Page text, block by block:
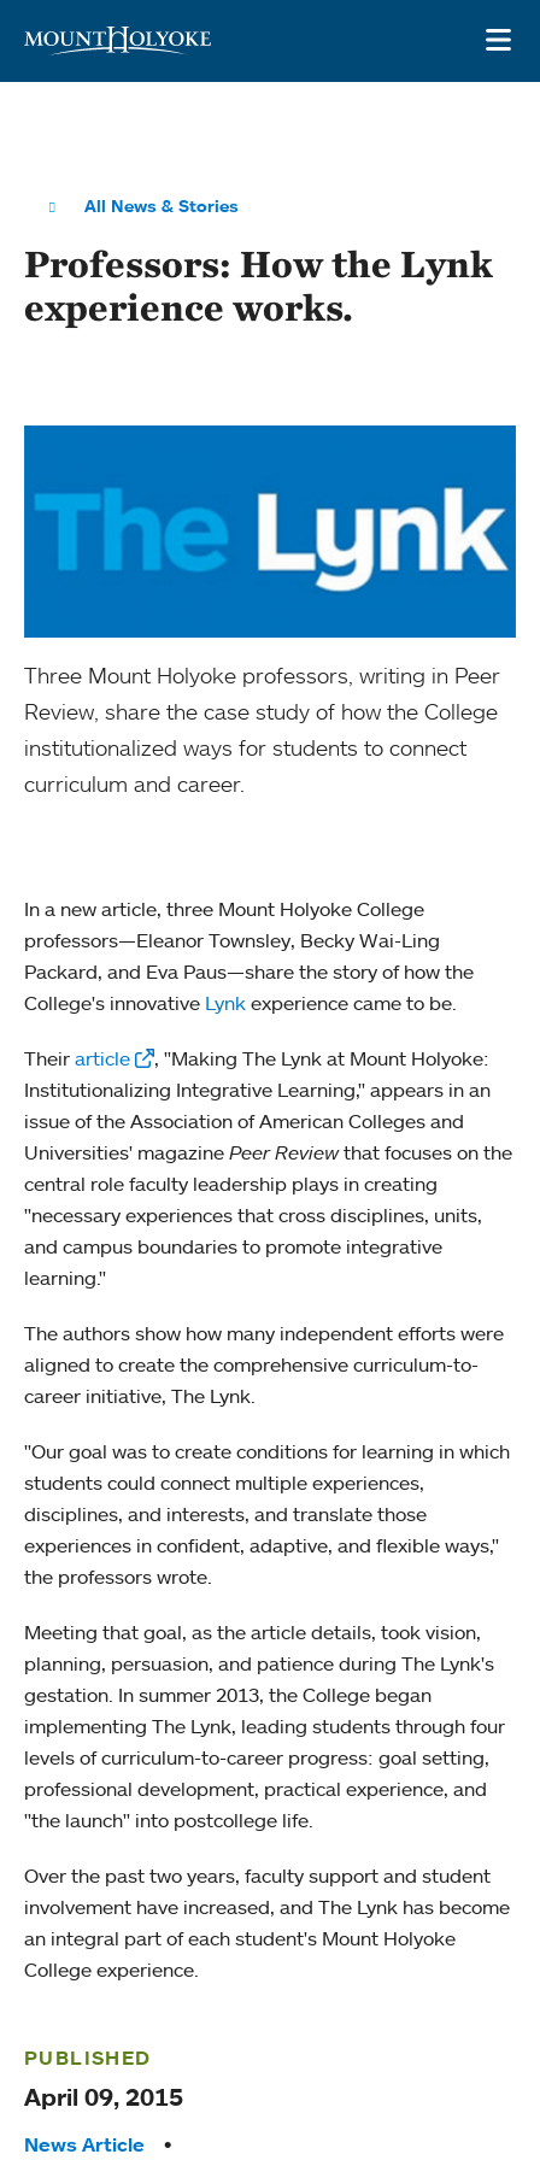
All News & Stories
Professors: How the Lynk
experience works.
Three Mount Holyoke professors, writing in Peer
Review, share the case study of how the College
institutionalized ways for students to connect
curriculum and career.
In a new article, three Mount Holyoke College
professors—Eleanor Townsley, Becky Wai-Ling
Packard, and Eva Paus—share the story of how the
College's innovative Lynk experience came to be.
Their article
, "Making The Lynk at Mount Holyoke:
Institutionalizing Integrative Learning," appears in an
issue of the Association of American Colleges and
Universities' magazine Peer Reviewthat focuses on the
central role faculty leadership plays in creating
"necessary experiences that cross disciplines, units,
and campus boundaries to promote integrative
learning."
The authors show how many independent efforts were
aligned to create the comprehensive curriculum-to-
career initiative, The Lynk.
"Our goal was to create conditions for learning in which
students could connect multiple experiences,
disciplines, and interests, and translate those
experiences in confident, adaptive, and flexible ways,"
the professors wrote.
Meeting that goal, as the article details, took vision,
planning, persuasion, and patience during The Lynk's
gestation. In summer 2013, the College began
implementing The Lynk, leading students through four
levels of curriculum-to-career progress: goal setting,
professional development, practical experience, and
"the launch" into postcollege life.
Over the past two years, faculty support and student
involvement have increased, and The Lynk has become
an integral part of each student's Mount Holyoke
College experience.
PUBLISHED
April 09, 2015
Tags:
News Article